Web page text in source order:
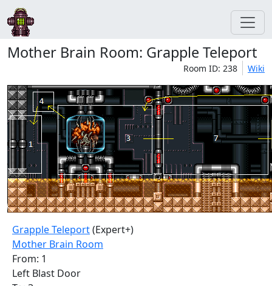
Mother Brain Room: Grapple Teleport
Room ID: 238 Wiki
Grapple Teleport(Expert+)
Mother Brain Room
From: 1
Left Blast Door